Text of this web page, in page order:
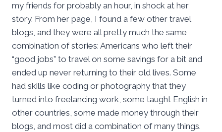
my friends for probably an hour, in shock at her
story. From her page, I found a few other travel
blogs, and they were all pretty much the same
combination of stories: Americans who left their
“good jobs” to travel on some savings for a bit and
ended up never returning to their old lives. Some
had skills like coding or photography that they
turned into freelancing work, some taught English in
other countries, some made money through their
blogs, and most did a combination of many things.